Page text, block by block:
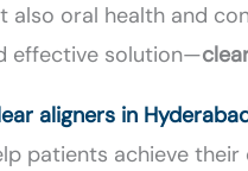
oral health and
effective solution—
aligners in
patients achieve